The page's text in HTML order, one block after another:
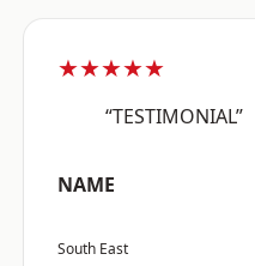
★★★★★
“TESTIMONIAL”
NAME
South East